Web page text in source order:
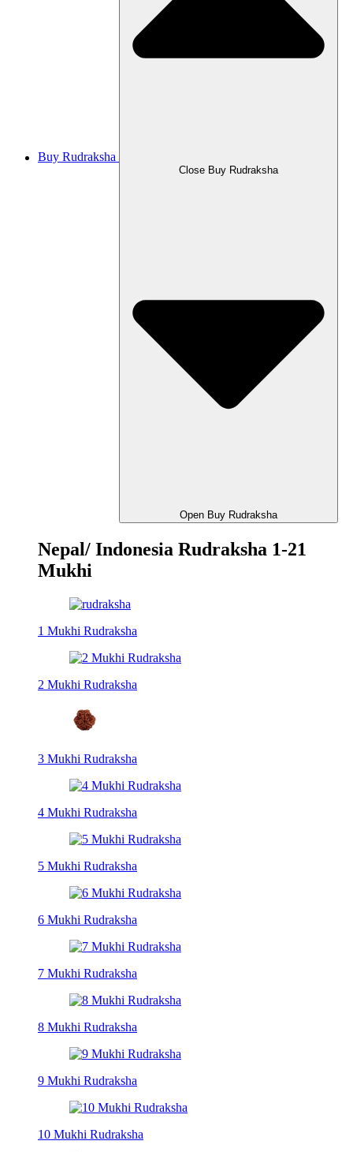
Buy Rudraksha
Close Buy Rudraksha
Open Buy Rudraksha
Nepal/ Indonesia Rudraksha 1-21
Mukhi
1 Mukhi Rudraksha
2 Mukhi Rudraksha
3 Mukhi Rudraksha
4 Mukhi Rudraksha
5 Mukhi Rudraksha
6 Mukhi Rudraksha
7 Mukhi Rudraksha
8 Mukhi Rudraksha
9 Mukhi Rudraksha
10 Mukhi Rudraksha